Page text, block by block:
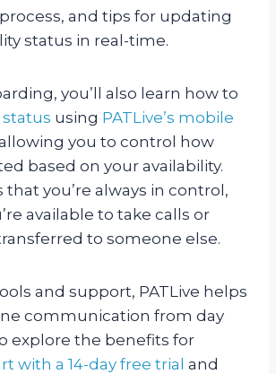
and tips for updating
status in real-time.
you’ll also learn how to
using PATLive’s mobile
you to control how
based on your availability.
that you’re always in control,
available to take calls or
to someone else.
and support, PATLive helps
communication from day
explore the benefits for
with a 14-day free trial and